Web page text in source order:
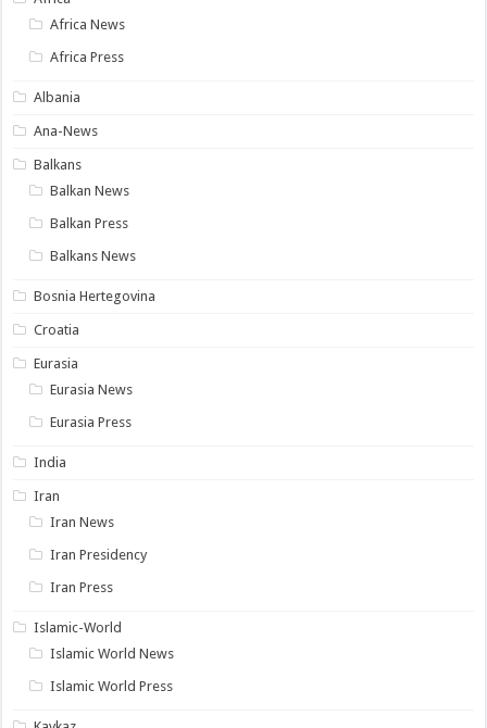
Africa News
Africa Press
Albania
Ana-News
Balkans
Balkan News
Balkan Press
Balkans News
Bosnia Hertegovina
Croatia
Eurasia
Eurasia News
Eurasia Press
India
Iran
Iran News
Iran Presidency
Iran Press
Islamic-World
Islamic World News
Islamic World Press